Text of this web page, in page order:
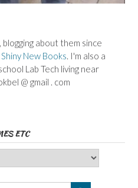
about them since
Shiny New Books. I'm also a
Lab Tech living near
@ gmail . com
ETC